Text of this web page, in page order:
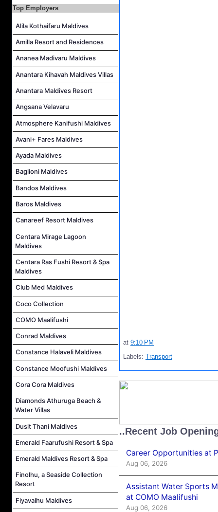
Top Employers
Alila Kothaifaru Maldives
Amilla Resort and Residences
Ananea Madivaru Maldives
Anantara Kihavah Maldives Villas
Anantara Maldives Resort
Angsana Velavaru
Atmosphere Kanifushi Maldives
Avani+ Fares Maldives
Ayada Maldives
Baglioni Maldives
Bandos Maldives
Baros Maldives
Canareef Resort Maldives
Centara Mirage Lagoon
Maldives
Centara Ras Fushi Resort & Spa
Maldives
Club Med Maldives
Coco Collection
COMO Maalifushi
Conrad Maldives
Constance Halaveli Maldives
Constance Moofushi Maldives
Cora Cora Maldives
Diamonds Athuruga Beach &
Water Villas
Dusit Thani Maldives
Emerald Faarufushi Resort & Spa
Emerald Maldives Resort & Spa
Finolhu, a Seaside Collection
Resort
Fiyavalhu Maldives
at 9:10 PM
Labels: Transport
..Recent Job
Career Opportunities at
Aug 06, 2026
Assistant Water Sports
at COMO Maalifushi
Aug 06, 2026